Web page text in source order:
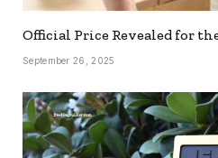
Official Price Revealed for
September 26, 2025